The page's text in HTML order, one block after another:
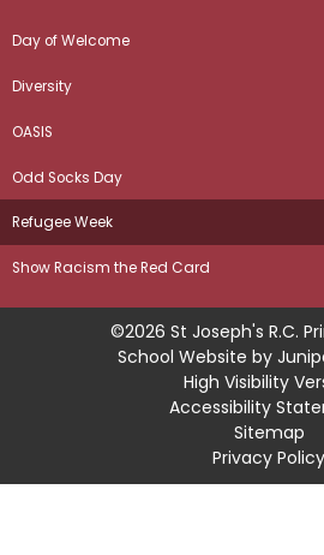
Day of Welcome
Diversity
OASIS
Odd Socks Day
Refugee Week
Show Racism the Red Card
©2026 St Joseph's R.C.
School Website by
High Visibility
Accessibility
Sitemap
Privacy Policy